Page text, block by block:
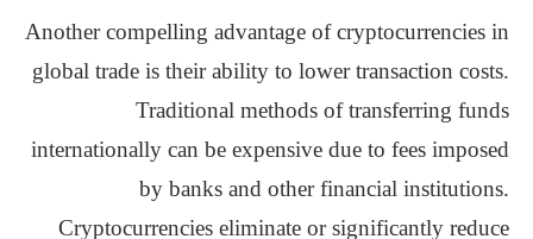
Another compelling advantage of cryptocurrencies in
global trade is their ability to lower transaction costs.
Traditional methods of transferring funds
internationally can be expensive due to fees imposed
by banks and other financial institutions.
Cryptocurrencies eliminate or significantly reduce